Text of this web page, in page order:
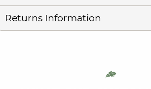
Returns Information